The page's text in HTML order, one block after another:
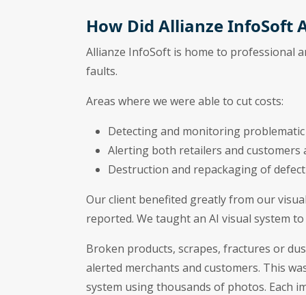
How Did Allianze InfoSoft
Allianze InfoSoft is home to professional
faults.
Areas where we were able to cut costs:
Detecting and monitoring
Alerting both retailers and
Destruction and repackaging of
Our client benefited greatly from our
reported. We taught an AI visual system
Broken products, scrapes, fractures or
alerted merchants and customers. This
system using thousands of photos. Each